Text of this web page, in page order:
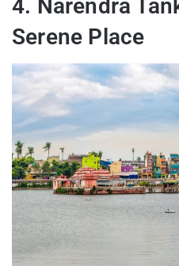
4. Narendra
Serene Place